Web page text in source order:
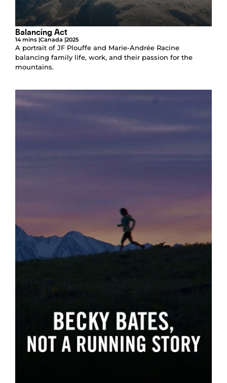
Balancing Act
14 mins |Canada |2025
A portrait of JF Plouffe and Marie-Andrée Racine
balancing family life, work, and their passion for the
mountains.